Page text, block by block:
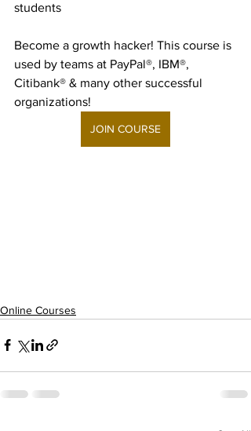
students
Become a growth hacker! This course is
used by teams at PayPal®, IBM®,
Citibank® & many other successful
organizations!
JOIN COURSE
Online Courses